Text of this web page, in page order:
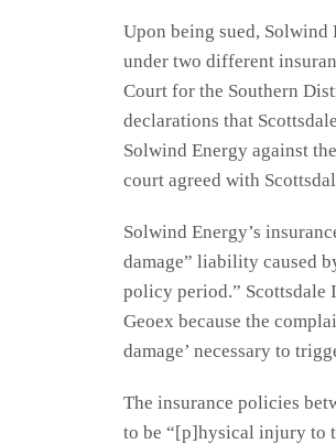
Upon being sued, Solwind
under two different
Court for the Southern
declarations that
Solwind Energy against
court agreed with
Solwind Energy’s
damage” liability caused
policy period.” Scottsdale
Geoex because the
damage’ necessary to
The insurance policies
to be “[p]hysical injury to